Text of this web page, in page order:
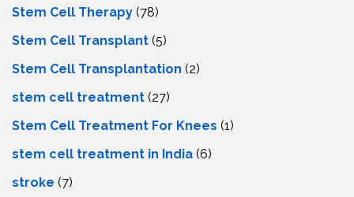
Stem Cell Therapy (78)
Stem Cell Transplant (5)
Stem Cell Transplantation (2)
stem cell treatment (27)
Stem Cell Treatment For Knees (1)
stem cell treatment in India (6)
stroke (7)